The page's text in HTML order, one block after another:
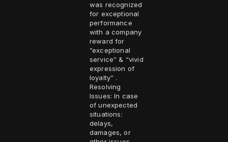
was recognized
for exceptional
performance
with a company
reward for
”exceptional
service” & “vivid
expression of
loyalty” .
Resolving
Issues: In case
of unexpected
situations:
delays,
damages, or